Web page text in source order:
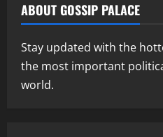
ABOUT GOSSIP PALACE
Stay updated with the
the most important
world.